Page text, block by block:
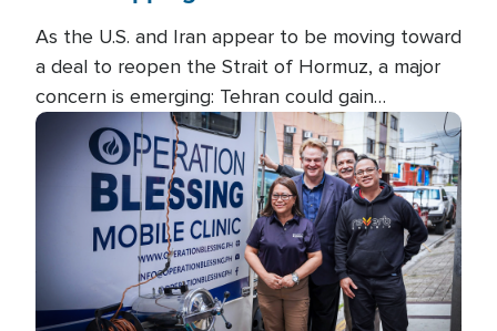
As the U.S. and Iran appear to be moving toward
a deal to reopen the Strait of Hormuz, a major
concern is emerging: Tehran could gain
unprecedented control over one of the world's
most critical oil checkpoints.
Image